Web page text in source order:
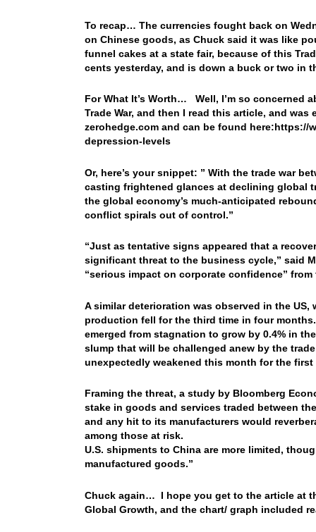
To recap… The currencies fought back on
on Chinese goods, as Chuck said it was like
funnel cakes at a state fair, because of this
cents yesterday, and is down a buck or two
For What It’s Worth… Well, I’m so concerned
Trade War, and then I read this article, and
zerohedge.com and can be found here:https://
depression-levels
Or, here’s your snippet: ” With the trade war
casting frightened glances at declining global
the global economy’s much-anticipated
conflict spirals out of control.”
“Just as tentative signs appeared that a
significant threat to the business cycle,” said
“serious impact on corporate confidence”
A similar deterioration was observed in the
production fell for the third time in four
emerged from stagnation to grow by 0.4% in
slump that will be challenged anew by the
unexpectedly weakened this month for the first
Framing the threat, a study by Bloomberg
stake in goods and services traded between
and any hit to its manufacturers would
among those at risk.
U.S. shipments to China are more limited,
manufactured goods.”
Chuck again… I hope you get to the article at
Global Growth, and the chart/ graph included